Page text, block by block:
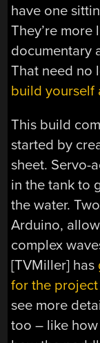
have one
They’re more
documentary
That need no
build yourself
This build
started by
sheet. Servo-
in the tank to
the water.
Arduino,
complex
[TVMiller] has
for the
see more
too – like